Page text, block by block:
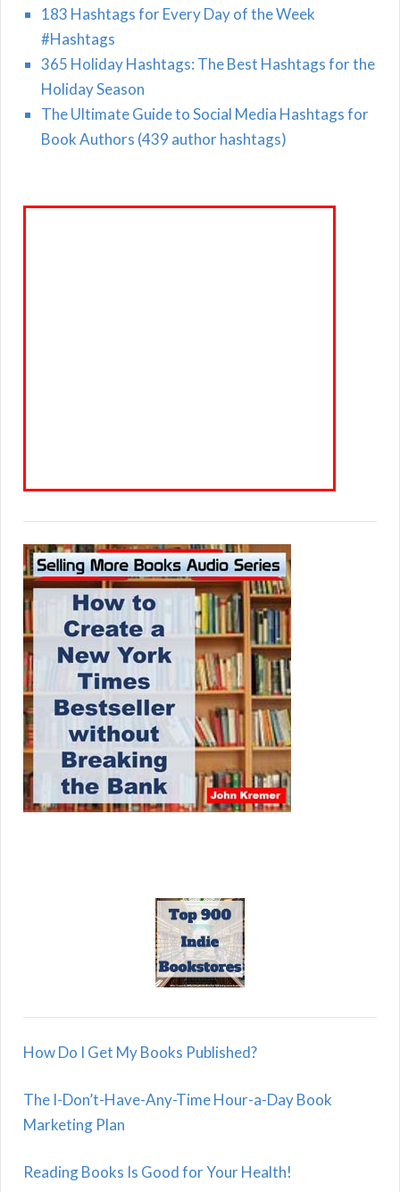
183 Hashtags for Every Day of the Week
#Hashtags
365 Holiday Hashtags: The Best Hashtags for the
Holiday Season
The Ultimate Guide to Social Media Hashtags for
Book Authors (439 author hashtags)
How Do I Get My Books Published?
The I-Don’t-Have-Any-Time Hour-a-Day Book
Marketing Plan
Reading Books Is Good for Your Health!